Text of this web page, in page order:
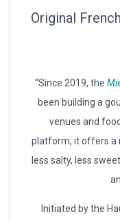
Original French
“Since 2019, the
been building a
venues and
platform, it offers a
less salty, less
Initiated by the